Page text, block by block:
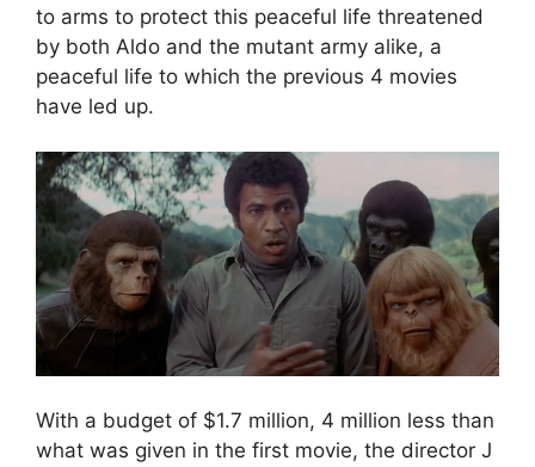
to arms to protect this peaceful life threatened
by both Aldo and the mutant army alike, a
peaceful life to which the previous 4 movies
have led up.
With a budget of $1.7 million, 4 million less than
what was given in the first movie, the director J